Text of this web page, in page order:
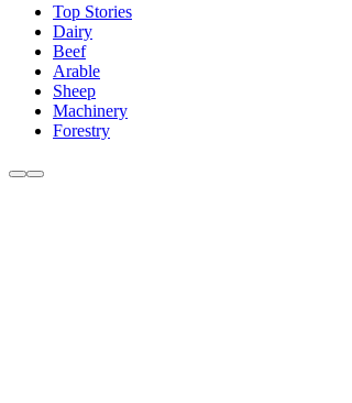
Top Stories
Dairy
Beef
Arable
Sheep
Machinery
Forestry